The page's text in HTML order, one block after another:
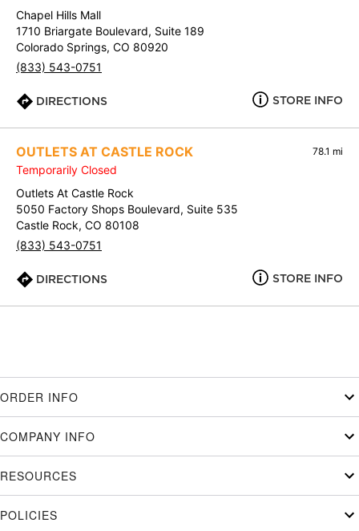
Chapel Hills Mall
1710 Briargate Boulevard, Suite 189
Colorado Springs, CO 80920
(833) 543-0751
DIRECTIONS STORE INFO
OUTLETS AT CASTLE ROCK 78.1 mi
Temporarily Closed
Outlets At Castle Rock
5050 Factory Shops Boulevard, Suite 535
Castle Rock, CO 80108
(833) 543-0751
DIRECTIONS STORE INFO
ORDER INFO
COMPANY INFO
RESOURCES
POLICIES